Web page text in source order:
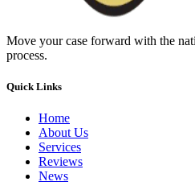
Move your case forward with the
process.
Quick Links
Home
About Us
Services
Reviews
News